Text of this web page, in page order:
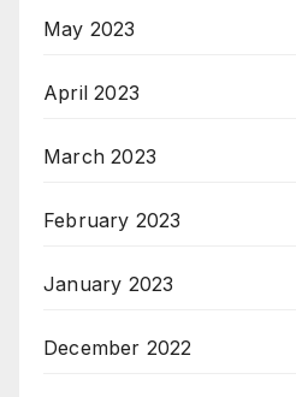
May 2023
April 2023
March 2023
February 2023
January 2023
December 2022